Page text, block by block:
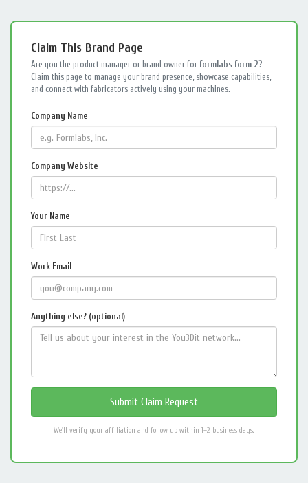
Claim This Brand Page
Are you the product manager or brand owner for formlabs form 2?
Claim this page to manage your brand presence, showcase capabilities,
and connect with fabricators actively using your machines.
Company Name
Company Website
Your Name
Work Email
Anything else? (optional)
We'll verify your affiliation and follow up within 1–2 business days.